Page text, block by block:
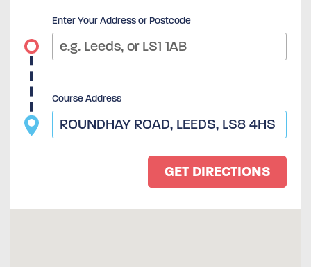
Enter Your Address or Postcode
Course Address